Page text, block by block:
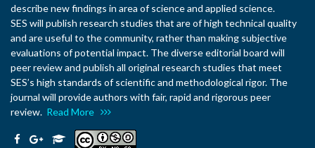
describe new findings in area of science and applied science.
SES will publish research studies that are of high technical quality
and are useful to the community, rather than making subjective
evaluations of potential impact. The diverse editorial board will
peer review and publish all original research studies that meet
SES’s high standards of scientific and methodological rigor. The
journal will provide authors with fair, rapid and rigorous peer
review. Read More